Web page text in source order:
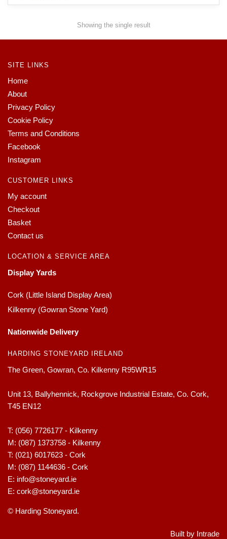
Showing the single result
SITE LINKS
Home
About
Privacy Policy
Cookie Policy
Terms and Conditions
Facebook
Instagram
CUSTOMER LINKS
My account
Checkout
Basket
Contact us
LOCATION & SERVICE AREA
Display Yards
Cork (Little Island Display Area)
Kilkenny (Gowran Stone Yard)
Nationwide Delivery
HARDING STONEYARD IRELAND
The Green, Gowran, Co. Kilkenny R95WR15
Unit 13, Ballyhennick, Rockgrove Industrial Estate, Co. Cork,
T45 EN12
T: (056) 7726177 - Kilkenny
M: (087) 1373758 - Kilkenny
T: (021) 6017623 - Cork
M: (087) 1144636 - Cork
E: info@stoneyard.ie
E: cork@stoneyard.ie
© Harding Stoneyard.
Built by Intrade